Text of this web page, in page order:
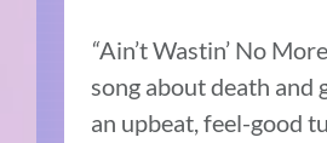
“Ain’t Wastin’ No
song about death and
an upbeat, feel-good